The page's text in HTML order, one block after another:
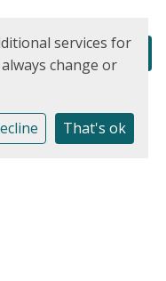
services for
always change or
That's ok